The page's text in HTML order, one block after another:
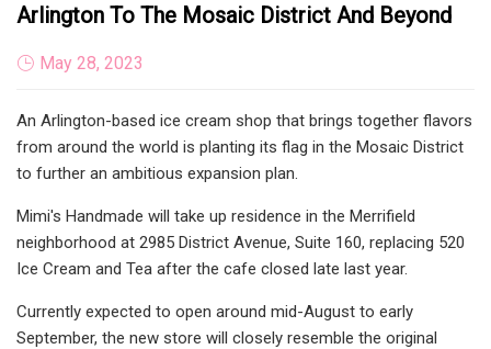
Arlington To The Mosaic District And Beyond
May 28, 2023
An Arlington-based ice cream shop that brings together flavors
from around the world is planting its flag in the Mosaic District
to further an ambitious expansion plan.
Mimi's Handmade will take up residence in the Merrifield
neighborhood at 2985 District Avenue, Suite 160, replacing 520
Ice Cream and Tea after the cafe closed late last year.
Currently expected to open around mid-August to early
September, the new store will closely resemble the original